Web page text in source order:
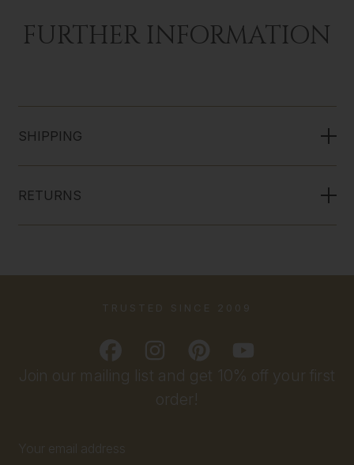
FURTHER INFORMATION
SHIPPING
RETURNS
Join our mailing list and get 10% off your first
order!
Address
TRUSTED SINCE 2009